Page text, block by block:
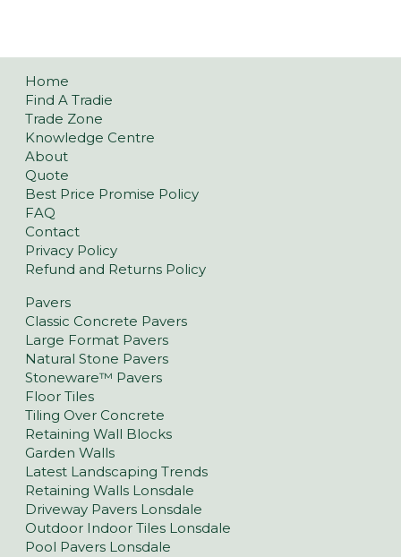
Home
Find A Tradie
Trade Zone
Knowledge Centre
About
Quote
Best Price Promise Policy
FAQ
Contact
Privacy Policy
Refund and Returns Policy
Pavers
Classic Concrete Pavers
Large Format Pavers
Natural Stone Pavers
Stoneware™ Pavers
Floor Tiles
Tiling Over Concrete
Retaining Wall Blocks
Garden Walls
Latest Landscaping Trends
Retaining Walls Lonsdale
Driveway Pavers Lonsdale
Outdoor Indoor Tiles Lonsdale
Pool Pavers Lonsdale